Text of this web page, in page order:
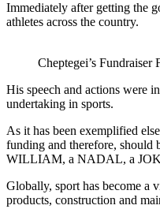
Immediately after getting the
athletes across the country.
Cheptegei’s
His speech and actions were
undertaking in sports.
As it has been exemplified
funding and therefore,
WILLIAM, a NADAL, a
Globally, sport has become a
products, construction and